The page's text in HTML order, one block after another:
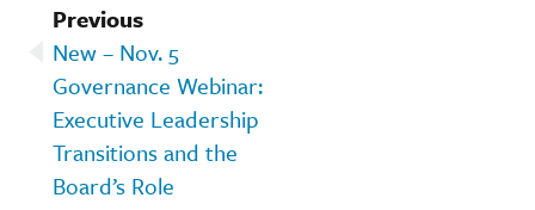
Previous
New – Nov. 5
Governance Webinar:
Executive Leadership
Transitions and the
Board’s Role